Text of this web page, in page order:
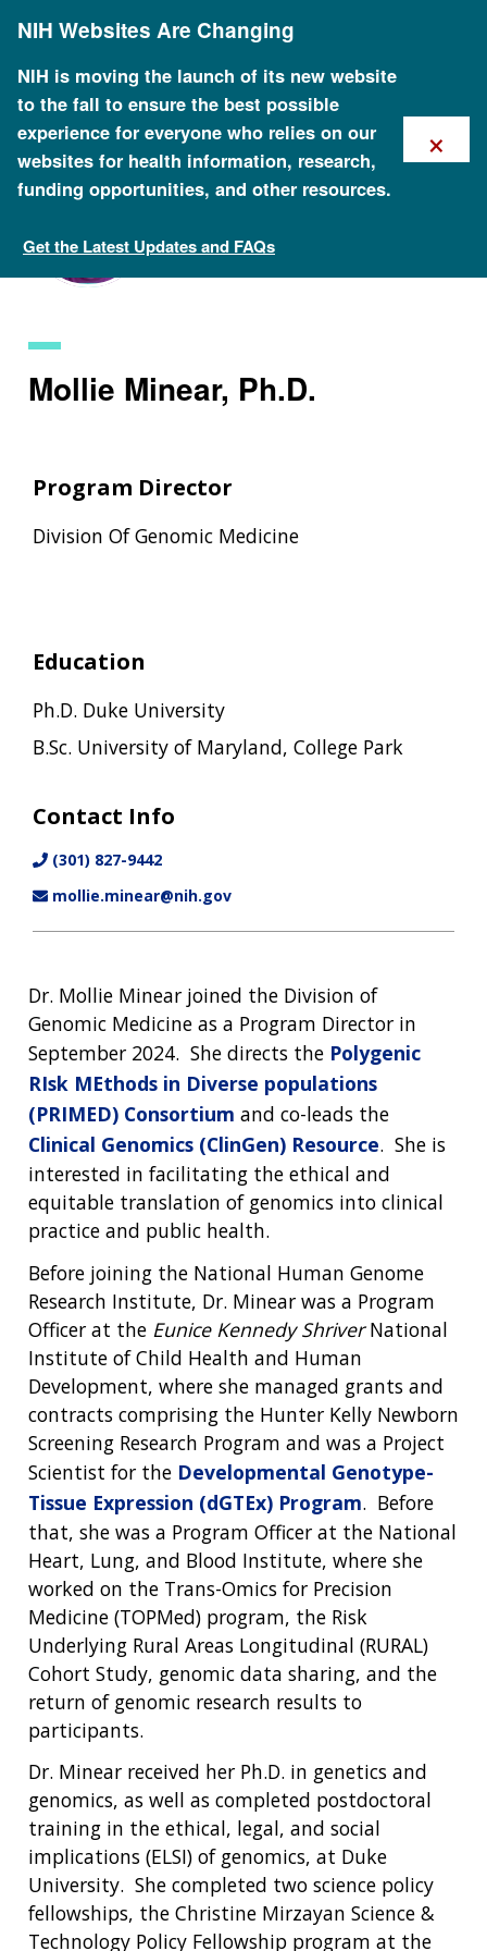
content
NIH Websites Are Changing
NIH is moving the launch of its new website
to the fall to ensure the best possible
experience for everyone who relies on our
websites for health information, research,
funding opportunities, and other resources.
Get the Latest Updates and FAQs
×
Staff Search
Mollie Minear, Ph.D.
Program Director
Division Of Genomic Medicine
Education
Ph.D. Duke University
B.Sc. University of Maryland, College Park
Contact Info
(301) 827-9442
mollie.minear@nih.gov
Dr. Mollie Minear joined the Division of
Genomic Medicine as a Program Director in
September 2024. She directs the Polygenic
RIsk MEthods in Diverse populations
(PRIMED) Consortium and co-leads the
Clinical Genomics (ClinGen) Resource. She is
interested in facilitating the ethical and
equitable translation of genomics into clinical
practice and public health.
Before joining the National Human Genome
Research Institute, Dr. Minear was a Program
Officer at the Eunice Kennedy ShriverNational
Institute of Child Health and Human
Development, where she managed grants and
contracts comprising the Hunter Kelly Newborn
Screening Research Program and was a Project
Scientist for the Developmental Genotype-
Tissue Expression (dGTEx) Program. Before
that, she was a Program Officer at the National
Heart, Lung, and Blood Institute, where she
worked on the Trans-Omics for Precision
Medicine (TOPMed) program, the Risk
Underlying Rural Areas Longitudinal (RURAL)
Cohort Study, genomic data sharing, and the
return of genomic research results to
participants.
Dr. Minear received her Ph.D. in genetics and
genomics, as well as completed postdoctoral
training in the ethical, legal, and social
implications (ELSI) of genomics, at Duke
University. She completed two science policy
fellowships, the Christine Mirzayan Science &
Technology Policy Fellowship program at the